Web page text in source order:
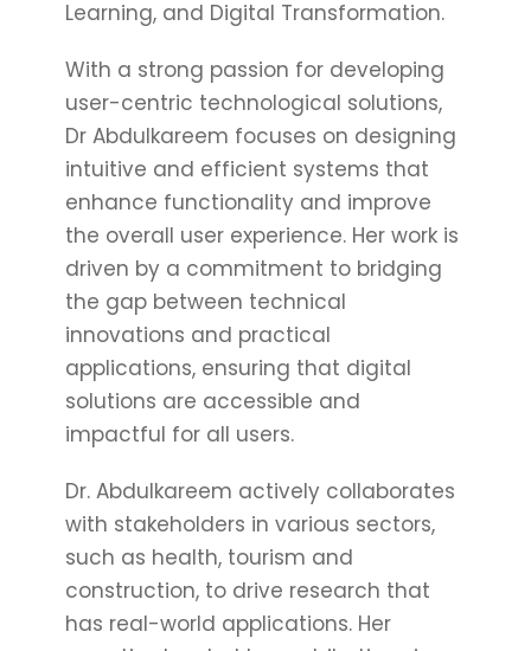
Learning, and Digital Transformation.
With a strong passion for developing
user-centric technological solutions,
Dr Abdulkareem focuses on designing
intuitive and efficient systems that
enhance functionality and improve
the overall user experience. Her work is
driven by a commitment to bridging
the gap between technical
innovations and practical
applications, ensuring that digital
solutions are accessible and
impactful for all users.
Dr. Abdulkareem actively collaborates
with stakeholders in various sectors,
such as health, tourism and
construction, to drive research that
has real-world applications. Her